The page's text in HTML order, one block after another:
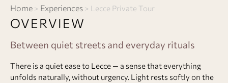
Home > Experiences > Lecce Private Tour
OVERVIEW
Between quiet streets and everyday rituals
There is a quiet ease to Lecce — a sense that everything
unfolds naturally, without urgency. Light rests softly on the